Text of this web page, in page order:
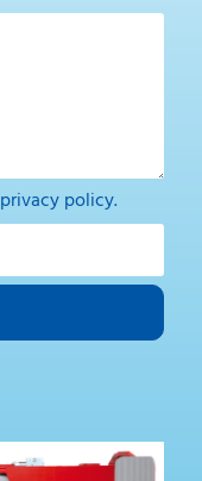
privacy policy.